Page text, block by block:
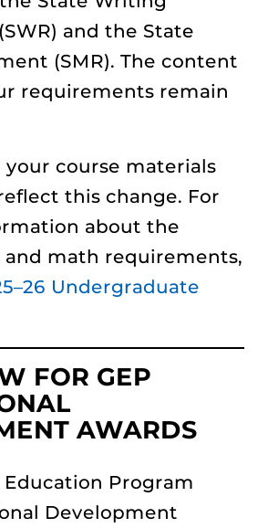
and the State
(SMR). The content
requirements remain
your course materials
this change. For
about the
and math requirements,
Undergraduate
FOR GEP
AWARDS
Education Program
Development